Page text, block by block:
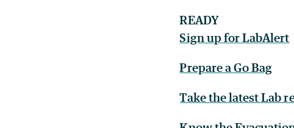
READY
Sign up for LabAlert
Prepare a Go Bag
Take the latest Lab